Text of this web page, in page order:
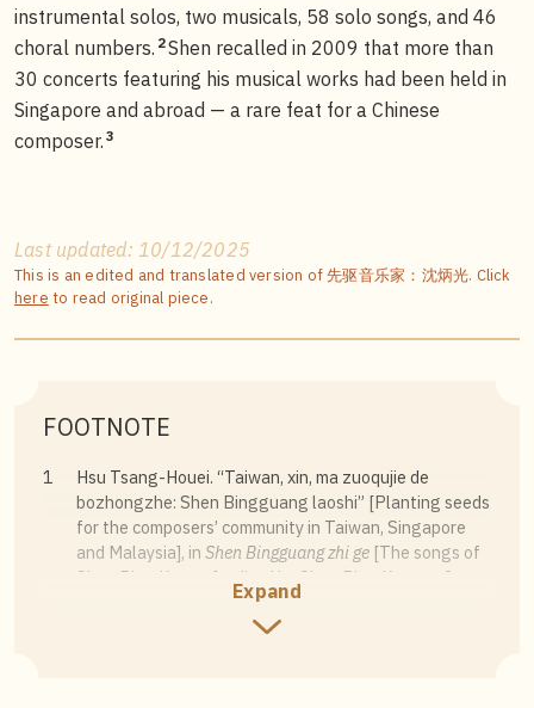
instrumental solos, two musicals, 58 solo songs, and 46
choral numbers. 2Shen recalled in 2009 that more than
30 concerts featuring his musical works had been held in
Singapore and abroad — a rare feat for a Chinese
composer. 3
Last updated: 10/12/2025
This is an edited and translated version of 先驱音乐家：沈炳光. Click
here to read original piece.
FOOTNOTE
1
Hsu Tsang-Houei. “Taiwan, xin, ma zuoqujie de
bozhongzhe: Shen Bingguang laoshi” [Planting seeds
for the composers’ community in Taiwan, Singapore
and Malaysia], in Shen Bingguang zhi ge [The songs of
Shen Ping Kwang], edited by Shen Ping Kwang, 3.
Shen Bingguang zhi ge
Expand